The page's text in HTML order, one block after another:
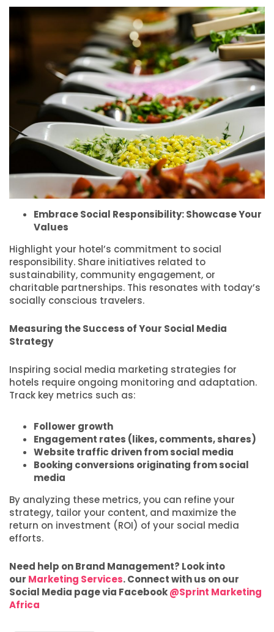
Embrace Social Responsibility: Showcase Your
Values
Highlight your hotel’s commitment to social
responsibility. Share initiatives related to
sustainability, community engagement, or
charitable partnerships. This resonates with today’s
socially conscious travelers.
Measuring the Success of Your Social Media
Strategy
Inspiring social media marketing strategies for
hotels require ongoing monitoring and adaptation.
Track key metrics such as:
Follower growth
Engagement rates (likes, comments, shares)
Website traffic driven from social media
Booking conversions originating from social
media
By analyzing these metrics, you can refine your
strategy, tailor your content, and maximize the
return on investment (ROI) of your social media
efforts.
Need help on Brand Management? Look into
our Marketing Services. Connect with us on our
Social Media page via Facebook@Sprint Marketing
Africa